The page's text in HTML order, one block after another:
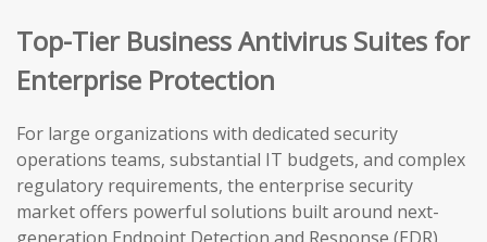
Top-Tier Business Antivirus Suites for
Enterprise Protection
For large organizations with dedicated security
operations teams, substantial IT budgets, and complex
regulatory requirements, the enterprise security
market offers powerful solutions built around next-